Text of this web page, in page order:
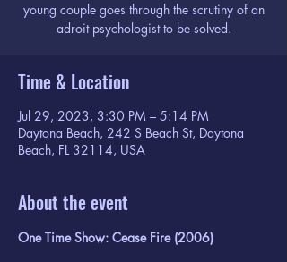
young couple goes through the scrutiny of an
adroit psychologist to be solved.
Time & Location
Jul 29, 2023, 3:30 PM – 5:14 PM
Daytona Beach, 242 S Beach St, Daytona
Beach, FL 32114, USA
About the event
One Time Show: Cease Fire (2006)